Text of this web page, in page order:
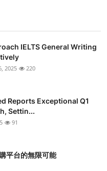
IELTS General Writing
2025 220
Reports Exceptional Q1
Settin...
91
平台的無限可能